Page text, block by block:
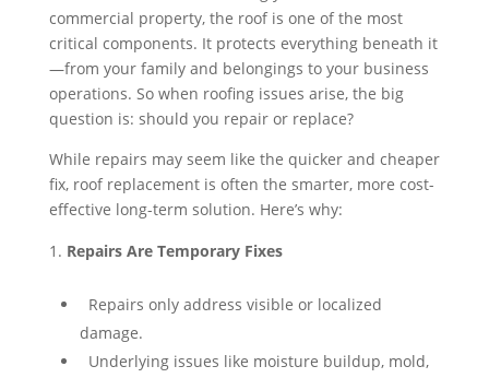
commercial property, the roof is one of the most
critical components. It protects everything beneath it
—from your family and belongings to your business
operations. So when roofing issues arise, the big
question is: should you repair or replace?
While repairs may seem like the quicker and cheaper
fix, roof replacement is often the smarter, more cost-
effective long-term solution. Here’s why:
Repairs Are Temporary Fixes
⁠ ⁠Repairs only address visible or localized
damage.
⁠ ⁠Underlying issues like moisture buildup, mold,